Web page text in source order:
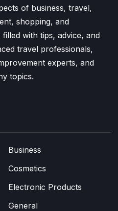
of business, travel,
shopping, and
with tips, advice, and
travel professionals,
experts, and
topics.
Business
Cosmetics
Electronic Products
General